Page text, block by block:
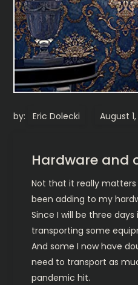
by: Eric Dolecki
Hardware and
Not that it really
been adding to my
Since I will be three days
transporting some
And some I now have
need to transport as
pandemic hit.